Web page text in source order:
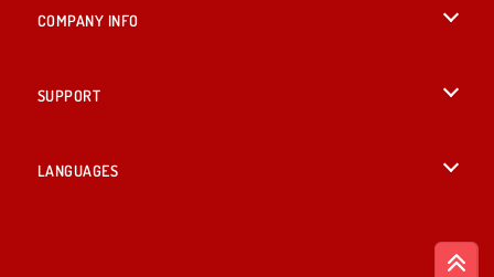
COMPANY INFO
SUPPORT
LANGUAGES